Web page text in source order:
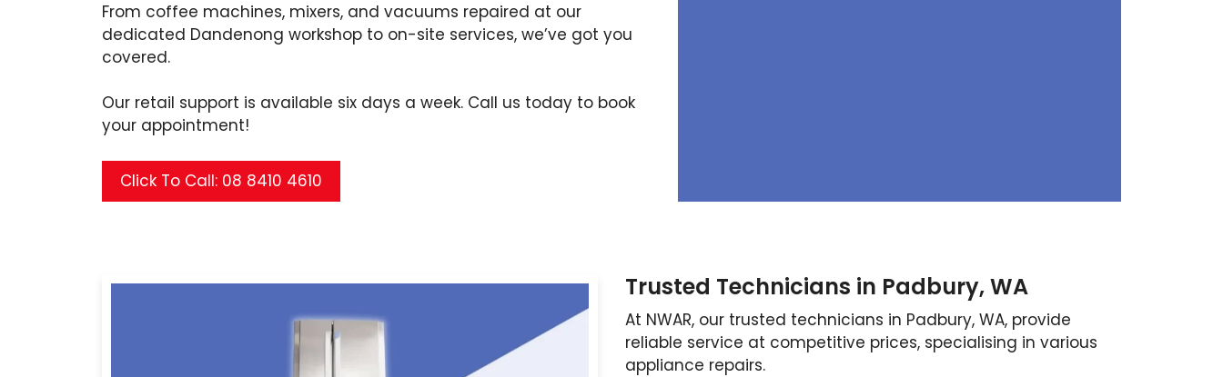
From coffee machines, mixers, and vacuums repaired at our
dedicated Dandenong workshop to on-site services, we’ve got you
covered.
Our retail support is available six days a week. Call us today to book
your appointment!
Click To Call: 08 8410 4610
Trusted Technicians in Padbury, WA
At NWAR, our trusted technicians in Padbury, WA, provide
reliable service at competitive prices, specialising in various
appliance repairs.